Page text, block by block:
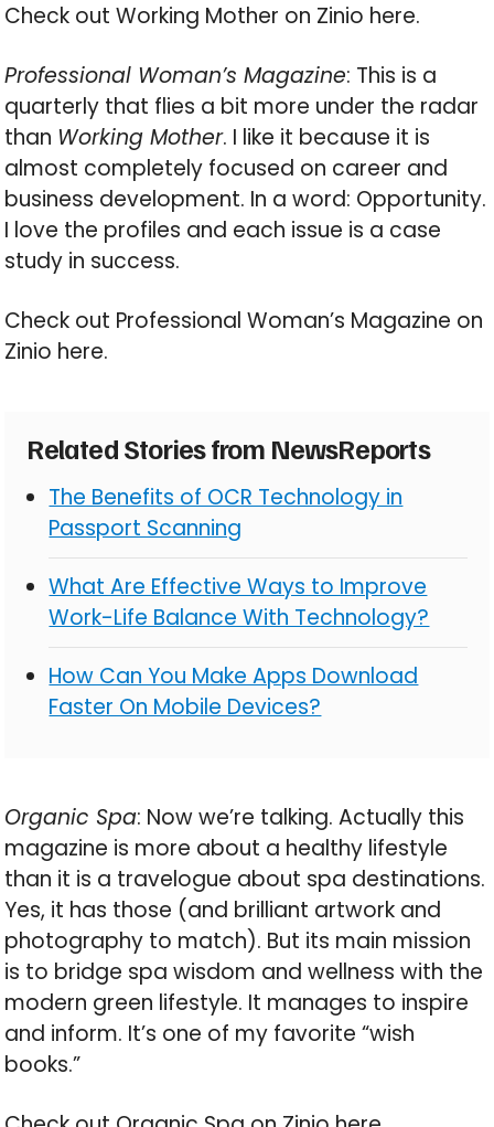
Check out Working Mother on Zinio here.
Professional Woman’s Magazine: This is a
quarterly that flies a bit more under the radar
than Working Mother. I like it because it is
almost completely focused on career and
business development. In a word: Opportunity.
I love the profiles and each issue is a case
study in success.
Check out Professional Woman’s Magazine on
Zinio here.
Related Stories from NewsReports
The Benefits of OCR Technology in
Passport Scanning
What Are Effective Ways to Improve
Work-Life Balance With Technology?
How Can You Make Apps Download
Faster On Mobile Devices?
Organic Spa: Now we’re talking. Actually this
magazine is more about a healthy lifestyle
than it is a travelogue about spa destinations.
Yes, it has those (and brilliant artwork and
photography to match). But its main mission
is to bridge spa wisdom and wellness with the
modern green lifestyle. It manages to inspire
and inform. It’s one of my favorite “wish
books.”